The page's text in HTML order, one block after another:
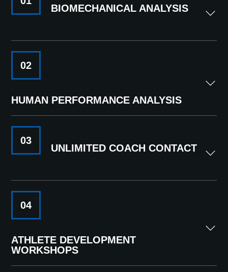
BIOMECHANICAL ANALYSIS
02
HUMAN PERFORMANCE ANALYSIS
03
UNLIMITED COACH CONTACT
04
ATHLETE DEVELOPMENT
WORKSHOPS